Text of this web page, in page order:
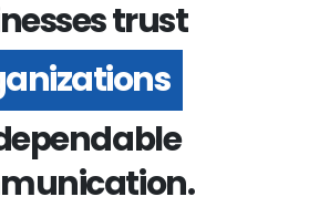
trust